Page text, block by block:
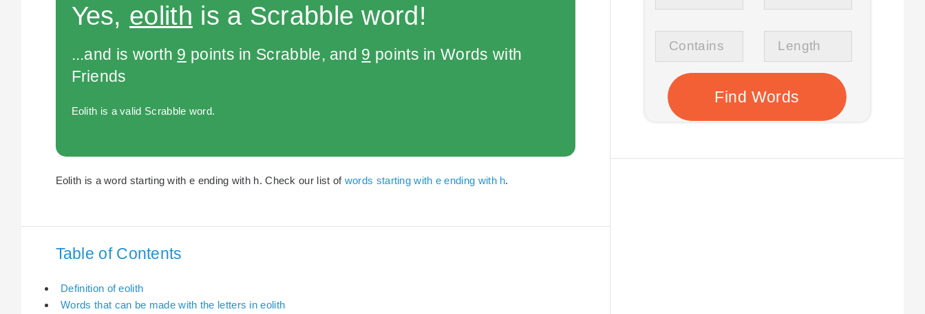
Yes, eolith is a Scrabble word!
...and is worth 9 points in Scrabble, and 9 points in Words with
Friends
Eolith is a valid Scrabble word.
Eolith is a word starting with e ending with h. Check our list of words starting with e ending with h.
Table of Contents
Definition of eolith
Words that can be made with the letters in eolith